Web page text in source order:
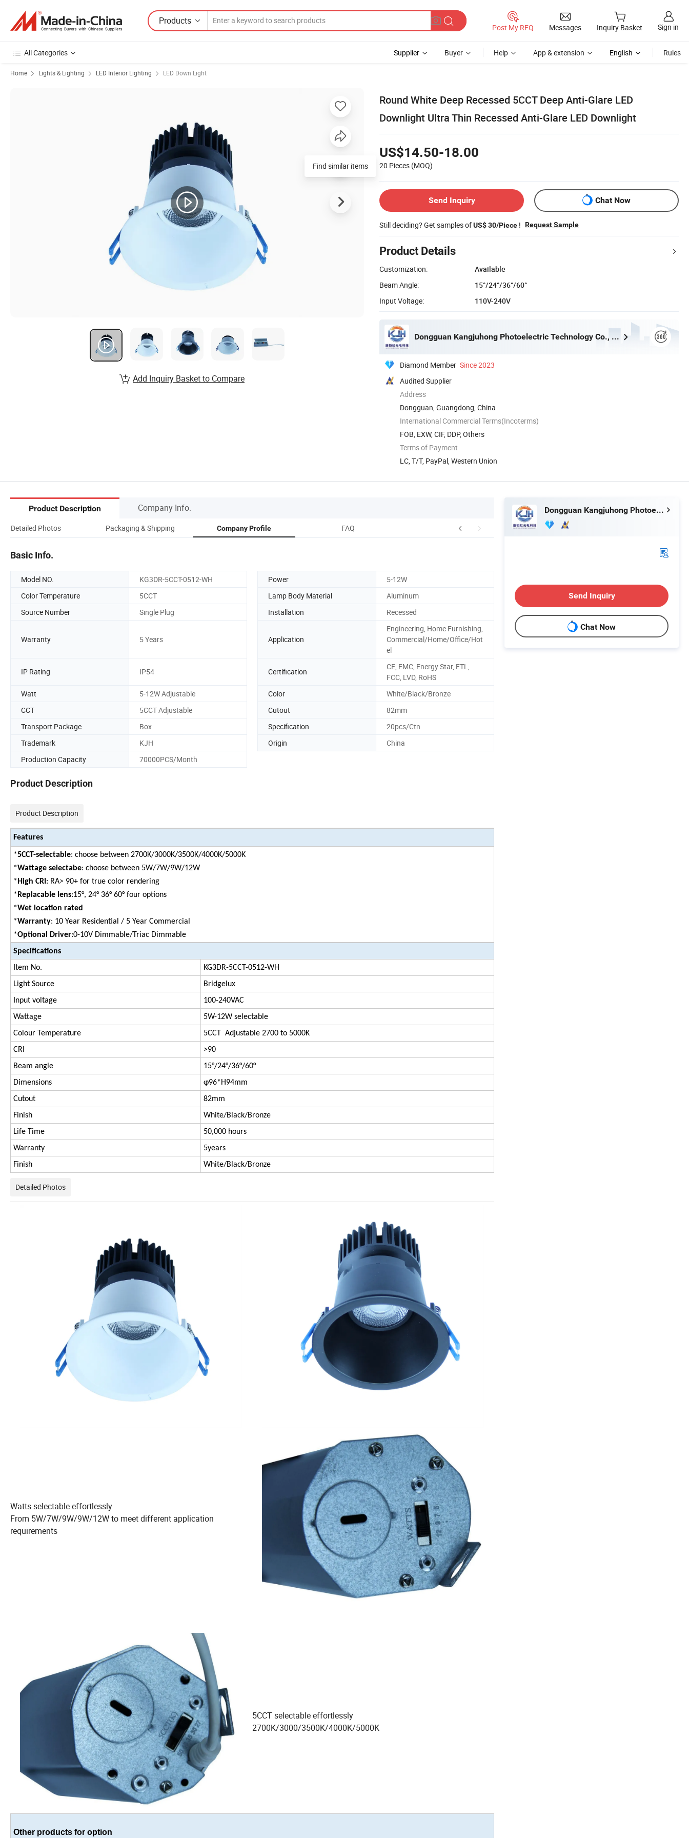
Products
Post My RFQ Messages Inquiry Basket Sign in
All Categories Supplier Buyer Help App & extension English Rules
Home Lights & Lighting LED Interior Lighting LED Down Light
Round White Deep Recessed 5CCT Deep Anti-Glare LED
Downlight Ultra Thin Recessed Anti-Glare LED Downlight
US$14.50-18.00
20 Pieces (MOQ)
Send Inquiry Chat Now
Still deciding? Get samples ofUS$ 30/Piece ! Request Sample
Product Details
Customization:
Available
Beam Angle:
15°/24°/36°/60°
Input Voltage:
110V-240V
Dongguan Kangjuhong Photoelectric Technology Co., Ltd.
Diamond Member Since 2023
Audited Supplier
Address
Dongguan, Guangdong, China
International Commercial Terms(Incoterms)
FOB, EXW, CIF, DDP, Others
Terms of Payment
LC, T/T, PayPal, Western Union
Add Inquiry Basket to Compare
Product Description Company Info.
Detailed Photos Packaging & Shipping Company Profile FAQ
Basic Info.
Model NO. KG3DR-5CCT-0512-WH Power
5-12W
Color Temperature
5CCT Lamp Body Material
Aluminum
Source Number
Single Plug Installation Recessed
Warranty 5 Years Application
Engineering, Home Furnishing,
Commercial/Home/Office/Hot
el
IP Rating IP54 Certification
CE, EMC, Energy Star, ETL,
FCC, LVD, RoHS
Watt
5-12W Adjustable Color
White/Black/Bronze
CCT
5CCT Adjustable Cutout
82mm
Transport Package
Box Specification
20pcs/Ctn
Trademark
KJH Origin
China
Production Capacity
70000PCS/Month
Product Description
Product Description
Features
*5CCT-selectable: choose between 2700K/3000K/3500K/4000K/5000K
*Wattage selectabe: choose between 5W/7W/9W/12W
*High CRI: RA> 90+ for true color rendering
*Replacable lens:15°, 24° 36° 60° four options
*Wet location rated
*Warranty: 10 Year Residential / 5 Year Commercial
*Optional Driver:0-10V Dimmable/Triac Dimmable
Specifications
Item No.
KG3DR-5CCT-0512-WH
Light Source
Bridgelux
Input voltage
100-240VAC
Wattage
5W-12W selectable
Colour Temperature
5CCT Adjustable 2700 to 5000K
CRI
>90
Beam angle
15°/24°/36°/60°
Dimensions
φ96*H94mm
Cutout
82mm
Finish
White/Black/Bronze
Life Time
50,000 hours
Warranty
5years
Finish
White/Black/Bronze
Detailed Photos
Watts selectable effortlessly
From 5W/7W/9W/9W/12W to meet different application
requirements
5CCT selectable effortlessly
2700K/3000/3500K/4000K/5000K
Other products for option
Dongguan Kangjuhong Photoelectric Technology Co., Ltd.
Send Inquiry
Chat Now